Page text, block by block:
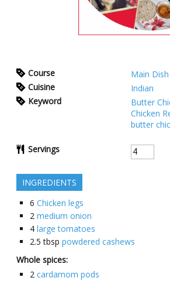
Course
Main Dish
Cuisine
Indian
Keyword
Butter
Chicken
butter
Servings
INGREDIENTS
6 Chicken legs
2 medium onion
4 large tomatoes
2.5 tbsp powdered cashews
Whole spices:
2 cardamom pods